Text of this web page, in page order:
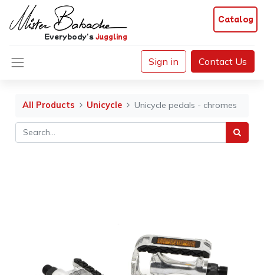
Catalog
Everybody'sjuggling
Sign in Contact Us
All Products Unicycle Unicycle pedals - chromes